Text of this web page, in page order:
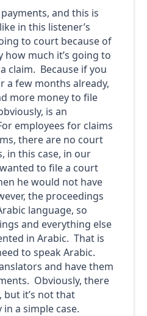
and this is
in this listener’s
to court because of
much it’s going to
claim. Because if you
a few months already,
more money to file
is an
employees for claims
there are no court
in this case, in our
to file a court
he would not have
the proceedings
language, so
and everything else
in Arabic. That is
to speak Arabic.
and have them
Obviously, there
it’s not that
in a simple case.